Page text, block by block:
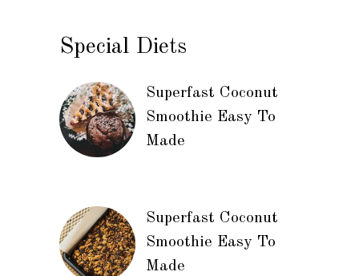
Special Diets
Superfast Coconut
Smoothie Easy To
Made
Superfast Coconut
Smoothie Easy To
Made